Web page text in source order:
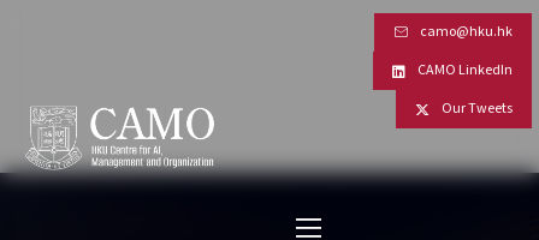
camo@hku.hk
CAMO LinkedIn
Our Tweets